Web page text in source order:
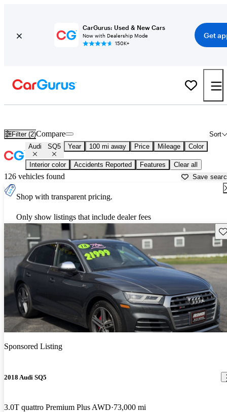
CarGurus: Used & New Cars
Now with Dealership Mode
150K+
Get
Filter (2) Sort
Compare
Audi SQ5 Year 100 mi away Price Mileage Color
Interior color Accidents Reported Features Clear all
126 vehicles found Save
Shop with transparent pricing.
Only show listings that include dealer fees
Sponsored Listing
2018 Audi SQ5
3.0T quattro Premium Plus AWD 73,000 mi